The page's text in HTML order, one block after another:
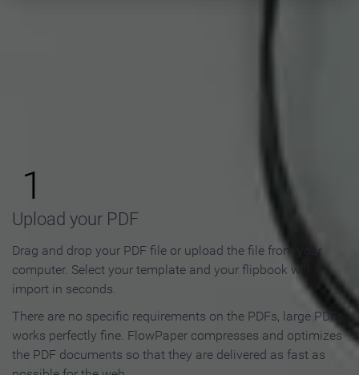
Flipbook in 3 Steps
1
Upload your PDF
Drag and drop your PDF file or upload the file from your
computer. Select your template and your flipbook will
import in seconds.
There are no specific requirements on the PDFs, large PDFs
works perfectly fine. FlowPaper compresses and optimizes
the PDF documents so that they are delivered as fast as